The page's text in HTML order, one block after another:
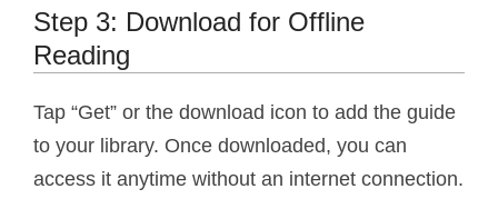
Step 3: Download for Offline
Reading
Tap “Get” or the download icon to add the guide
to your library. Once downloaded, you can
access it anytime without an internet connection.